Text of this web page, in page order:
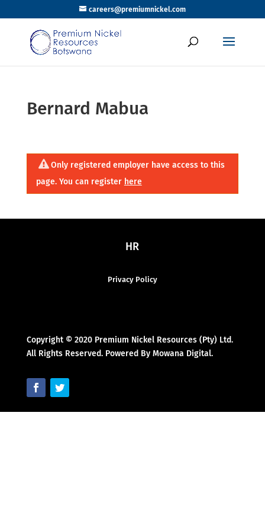
careers@premiumnickel.com
Bernard Mabua
Only registered employer have access to this
page. You can register here
HR
Privacy Policy
Copyright © 2020 Premium Nickel Resources (Pty) Ltd.
All Rights Reserved. Powered By Mowana Digital.